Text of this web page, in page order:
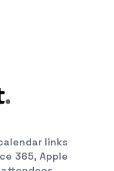
links
365, Apple